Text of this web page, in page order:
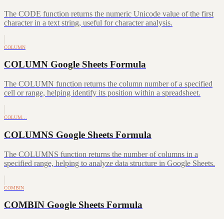
The CODE function returns the numeric Unicode value of the first
character in a text string, useful for character analysis.
COLUMN
COLUMN Google Sheets Formula
The COLUMN function returns the column number of a specified
cell or range, helping identify its position within a spreadsheet.
COLUM…
COLUMNS Google Sheets Formula
The COLUMNS function returns the number of columns in a
specified range, helping to analyze data structure in Google Sheets.
COMBIN
COMBIN Google Sheets Formula